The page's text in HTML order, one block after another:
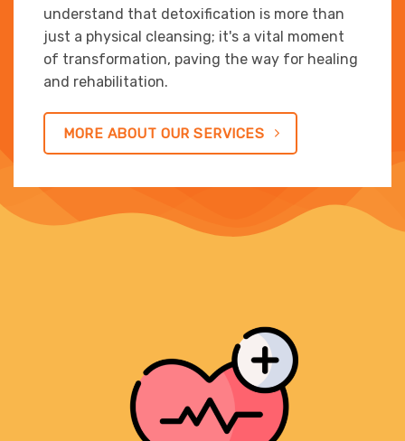
understand that detoxification is more than
just a physical cleansing; it's a vital moment
of transformation, paving the way for healing
and rehabilitation.
MORE ABOUT OUR SERVICES